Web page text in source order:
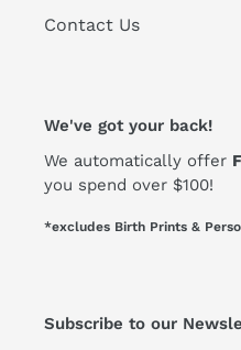
Contact Us
We've got your back!
We automatically offer
you spend over $100!
*excludes Birth Prints &
Subscribe to our